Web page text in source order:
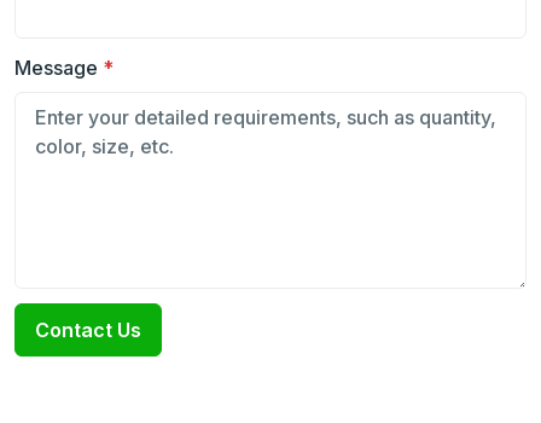
Message *
Contact Us